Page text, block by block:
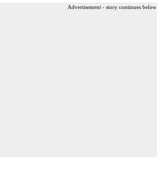
Advertisement - story continues below